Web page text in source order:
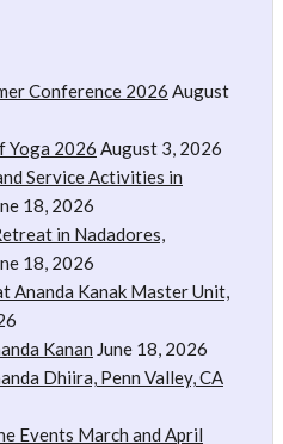
Conference 2026 August
Yoga 2026 August 3, 2026
Service Activities in
18, 2026
in Nadadores,
18, 2026
Ananda Kanak Master Unit,
Kanan June 18, 2026
Dhiira, Penn Valley, CA
Events March and April